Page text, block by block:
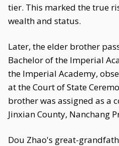
tier. This marked the true
wealth and status.
Later, the elder brother
Bachelor of the Imperial
the Imperial Academy,
at the Court of State
brother was assigned as a
Jinxian County, Nanchang
Dou Zhao's great-